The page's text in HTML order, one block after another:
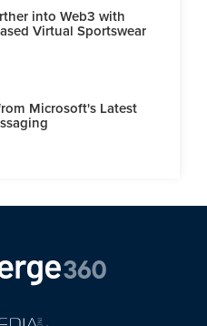
into Web3 with
Virtual Sportswear
Microsoft's Latest